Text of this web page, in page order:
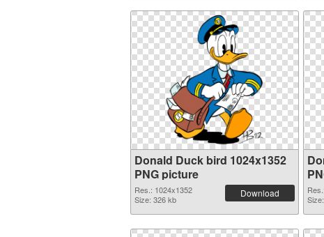
Donald Duck bird 1024x1352
PNG picture
Res.: 1024x1352
Size: 326 kb
Download